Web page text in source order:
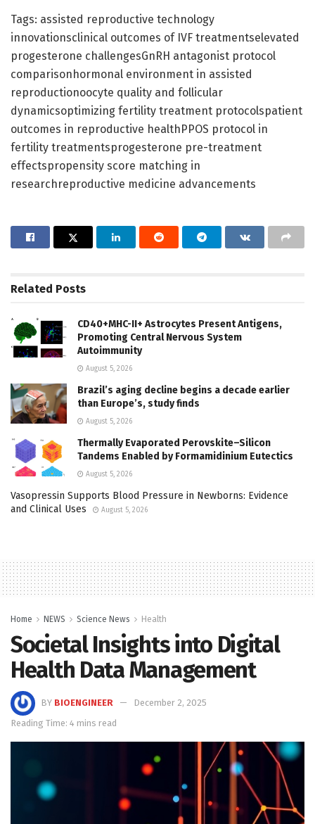
Tags: assisted reproductive technology
innovationsclinical outcomes of IVF treatmentselevated
progesterone challengesGnRH antagonist protocol
comparisonhormonal environment in assisted
reproductionoocyte quality and follicular
dynamicsoptimizing fertility treatment protocolspatient
outcomes in reproductive healthPPOS protocol in
fertility treatmentsprogesterone pre-treatment
effectspropensity score matching in
researchreproductive medicine advancements
Related Posts
CD40+MHC-II+ Astrocytes Present Antigens,
Promoting Central Nervous System
Autoimmunity
August 5, 2026
Brazil’s aging decline begins a decade earlier
than Europe’s, study finds
August 5, 2026
Thermally Evaporated Perovskite–Silicon
Tandems Enabled by Formamidinium Eutectics
August 5, 2026
Vasopressin Supports Blood Pressure in Newborns: Evidence
and Clinical Uses
August 5, 2026
Home NEWS Science News Health
Societal Insights into Digital
Health Data Management
BY BIOENGINEER
December 2, 2025
Reading Time: 4 mins read